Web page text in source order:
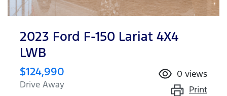
2023 Ford F-150 Lariat 4X4
LWB
$124,990
Drive Away
0 views
Print